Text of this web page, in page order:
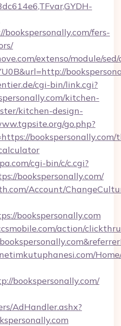
bookspersonally.com/fers-
extenso/module/
cgi-bin/link.cgi?
kitchen-
kitchen-design-
go.php?
cgi-bin/c/c.cgi?
bookspersonally.com/
Account/
bookspersonally.com
action/
bookspersonally.com/
AdHandler.ashx?